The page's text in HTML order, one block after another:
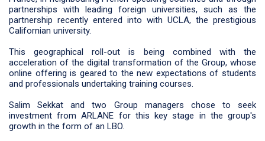
partnerships with leading foreign universities, such as the
partnership recently entered into with UCLA, the prestigious
Californian university.
This geographical roll-out is being combined with the
acceleration of the digital transformation of the Group, whose
online offering is geared to the new expectations of students
and professionals undertaking training courses.
Salim Sekkat and two Group managers chose to seek
investment from ARLANE for this key stage in the group's
growth in the form of an LBO.